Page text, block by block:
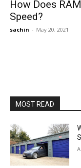
How Does
Speed?
sachin - May 20, 2021
MOST READ